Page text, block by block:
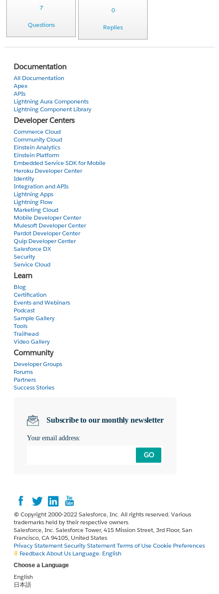
7
Questions
0
Replies
Documentation
All Documentation
Apex
APIs
Lightning Aura Components
Lightning Component Library
Developer Centers
Commerce Cloud
Community Cloud
Einstein Analytics
Einstein Platform
Embedded Service SDK for Mobile
Heroku Developer Center
Identity
Integration and APIs
Lightning Apps
Lightning Flow
Marketing Cloud
Mobile Developer Center
Mulesoft Developer Center
Pardot Developer Center
Quip Developer Center
Salesforce DX
Security
Service Cloud
Learn
Blog
Certification
Events and Webinars
Podcast
Sample Gallery
Tools
Trailhead
Video Gallery
Community
Developer Groups
Forums
Partners
Success Stories
Subscribe to our monthly newsletter
Your email address:
GO
© Copyright 2000-2022 Salesforce, Inc. All rights reserved. Various
trademarks held by their respective owners.
Salesforce, Inc. Salesforce Tower, 415 Mission Street, 3rd Floor, San
Francisco, CA 94105, United States
Privacy StatementSecurity StatementTerms of UseCookie Preferences
FeedbackAbout Us Language: English
Choose a Language
English
日本語